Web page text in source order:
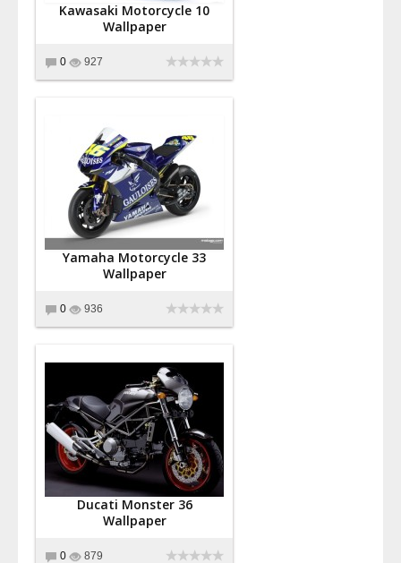
Kawasaki Motorcycle 10
Wallpaper
0 927
Yamaha Motorcycle 33
Wallpaper
0 936
Ducati Monster 36
Wallpaper
0 879